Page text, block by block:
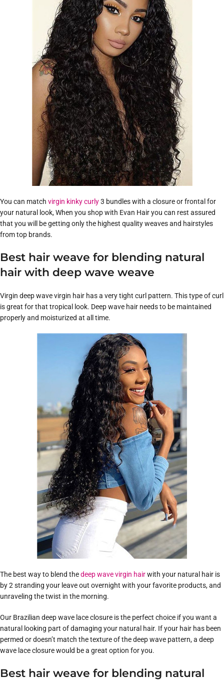
You can match virgin kinky curly3 bundles with a closure or frontal for
your natural look, When you shop with Evan Hair you can rest assured
that you will be getting only the highest quality weaves and hairstyles
from top brands.
Best hair weave for blending natural
hair with deep wave weave
Virgin deep wave virgin hair has a very tight curl pattern. This type of curl
is great for that tropical look. Deep wave hair needs to be maintained
properly and moisturized at all time.
The best way to blend thedeep wave virgin hairwith your natural hair is
by 2 stranding your leave out overnight with your favorite products, and
unraveling the twist in the morning.
Our Brazilian deep wave lace closure is the perfect choice if you want a
natural looking part of damaging your natural hair. If your hair has been
permed or doesn’t match the texture of the deep wave pattern, a deep
wave lace closure would be a great option for you.
Best hair weave for blending natural